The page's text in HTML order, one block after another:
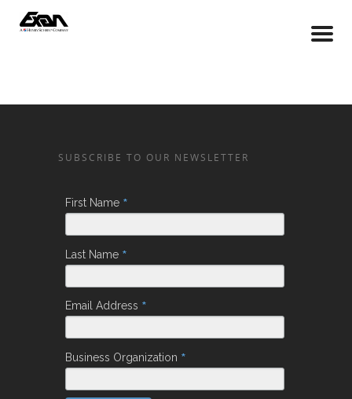
SUBSCRIBE TO OUR NEWSLETTER
First Name *
Last Name *
Email Address *
Business Organization *